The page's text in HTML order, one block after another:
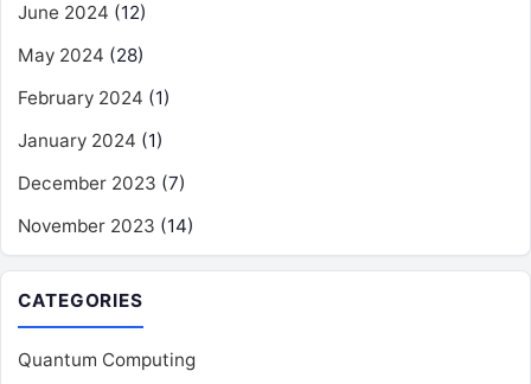
June 2024 (12)
May 2024 (28)
February 2024 (1)
January 2024 (1)
December 2023 (7)
November 2023 (14)
CATEGORIES
Quantum Computing